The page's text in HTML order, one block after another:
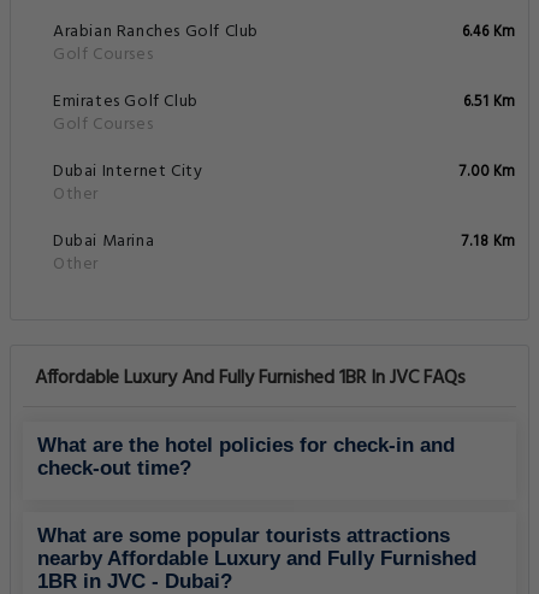
Arabian Ranches Golf Club
Golf Courses
6.46 Km
Emirates Golf Club
Golf Courses
6.51 Km
Dubai Internet City
Other
7.00 Km
Dubai Marina
Other
7.18 Km
Affordable Luxury And Fully Furnished 1BR In JVC FAQs
What are the hotel policies for check-in and
check-out time?
What are some popular tourists attractions
nearby Affordable Luxury and Fully Furnished
1BR in JVC - Dubai?